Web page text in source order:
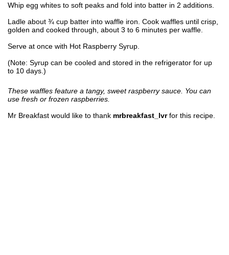
Whip egg whites to soft peaks and fold into batter in 2 additions.
Ladle about ¾ cup batter into waffle iron. Cook waffles until crisp,
golden and cooked through, about 3 to 6 minutes per waffle.
Serve at once with Hot Raspberry Syrup.
(Note: Syrup can be cooled and stored in the refrigerator for up
to 10 days.)
These waffles feature a tangy, sweet raspberry sauce. You can
use fresh or frozen raspberries.
Mr Breakfast would like to thank mrbreakfast_lvrfor this recipe.